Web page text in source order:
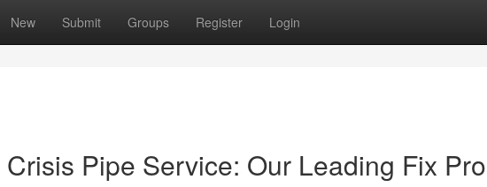
New Submit Groups Register Login
Pipe Service: Our Leading Fix